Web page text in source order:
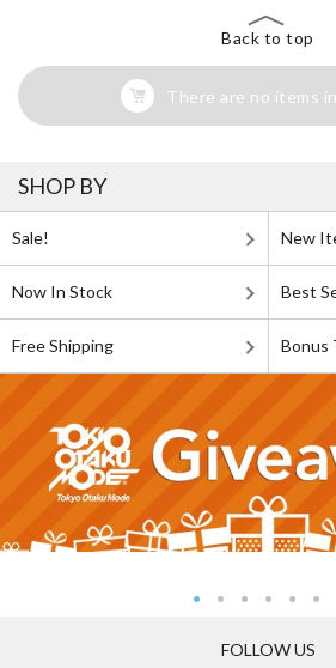
Back to top
There are no items
SHOP BY
Sale! New
Now In Stock Best
Free Shipping Bonus
FOLLOW US